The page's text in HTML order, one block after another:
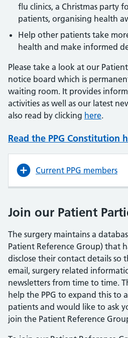
flu clinics, a Christmas party
patients, organising health
Help other patients take
health and make informed
Please take a look at our
notice board which is
waiting room. It provides
activities as well as our latest
also read by clicking here.
Read the PPG Constitution
Current PPG members
Join our Patient
The surgery maintains a
Patient Reference Group) that
disclose their contact details so
email, surgery related
newsletters from time to time.
help the PPG to expand this to
patients and would like to ask
join the Patient Reference